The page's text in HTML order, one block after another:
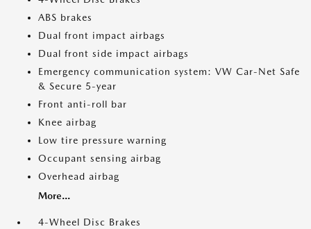
ABS brakes
Dual front impact airbags
Dual front side impact airbags
Emergency communication system: VW Car-Net Safe
& Secure 5-year
Front anti-roll bar
Knee airbag
Low tire pressure warning
Occupant sensing airbag
Overhead airbag
More...
4-Wheel Disc Brakes